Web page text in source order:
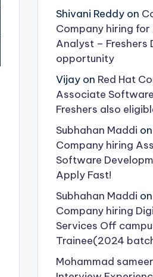
Shivani Reddyon
Company hiring for
Analyst – Freshers
opportunity
Vijayon Red Hat
Associate
Freshers also
Subhahan Maddi on
Company hiring
Software
Apply Fast!
Subhahan Maddi on
Company hiring
Services Off
Trainee(2024
Mohammad sameer